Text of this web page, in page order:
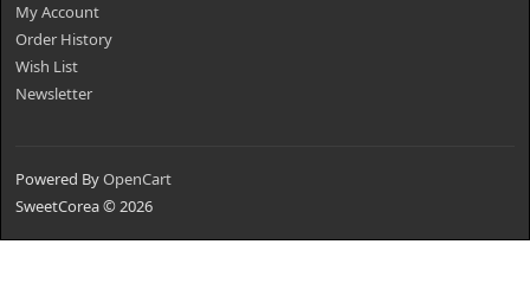
My Account
Order History
Wish List
Newsletter
Powered ByOpenCart
SweetCorea © 2026